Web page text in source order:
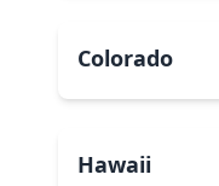
Colorado
Hawaii